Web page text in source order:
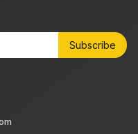
Subscribe